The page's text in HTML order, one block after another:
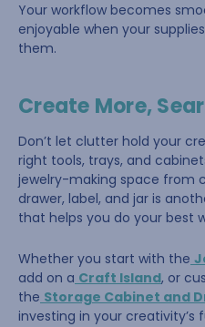
Your workflow becomes
enjoyable when your
them.
Create More,
Don’t let clutter hold your
right tools, trays, and
jewelry-making space from
drawer, label, and jar is
that helps you do your best
Whether you start with the
add on a Craft Island, or
the Storage Cabinet and
investing in your creativity’s